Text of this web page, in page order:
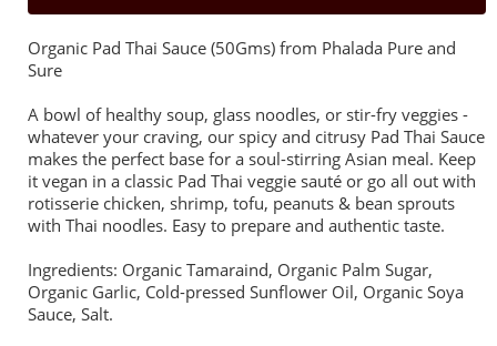
Organic Pad Thai Sauce (50Gms) from Phalada Pure and
Sure
A bowl of healthy soup, glass noodles, or stir-fry veggies -
whatever your craving, our spicy and citrusy Pad Thai Sauce
makes the perfect base for a soul-stirring Asian meal. Keep
it vegan in a classic Pad Thai veggie sauté or go all out with
rotisserie chicken, shrimp, tofu, peanuts & bean sprouts
with Thai noodles. Easy to prepare and authentic taste.
Ingredients: Organic Tamaraind, Organic Palm Sugar,
Organic Garlic, Cold-pressed Sunflower Oil, Organic Soya
Sauce, Salt.